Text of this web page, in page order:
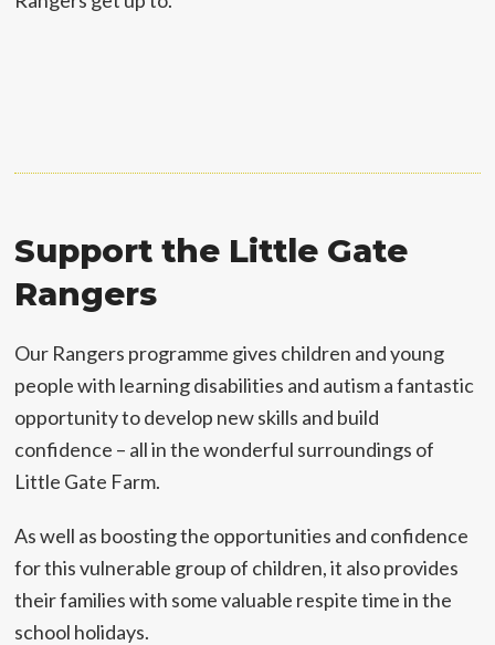
Support the Little Gate
Rangers
Our Rangers programme gives children and young
people with learning disabilities and autism a fantastic
opportunity to develop new skills and build
confidence – all in the wonderful surroundings of
Little Gate Farm.
As well as boosting the opportunities and confidence
for this vulnerable group of children, it also provides
their families with some valuable respite time in the
school holidays.